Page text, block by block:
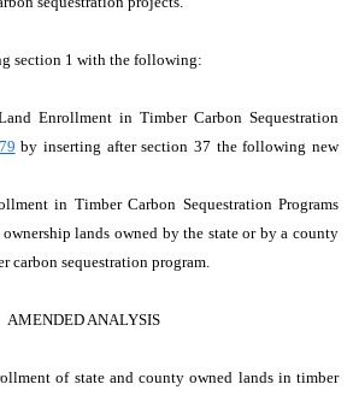
section 1 with the following:
Enrollment in Timber Carbon Sequestration
by inserting after section 37 the following new
in Timber Carbon Sequestration Programs
lands owned by the state or by a county
carbon sequestration program.
AMENDED ANALYSIS
of state and county owned lands in timber